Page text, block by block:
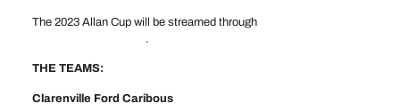
The 2023 Allan Cup will be streamed through
.
THE TEAMS:
Clarenville Ford Caribous